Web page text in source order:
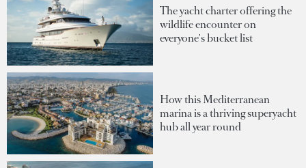
The yacht charter offering the
wildlife encounter on
everyone's bucket list
How this Mediterranean
marina is a thriving superyacht
hub all year round